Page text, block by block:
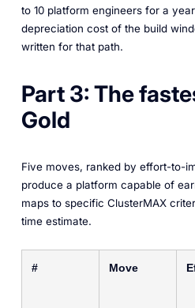
to 10 platform engineers for a
depreciation cost of the build
written for that path.
Part 3: The
Gold
Five moves, ranked by effort-to-
produce a platform capable of
maps to specific ClusterMAX
time estimate.
# Move